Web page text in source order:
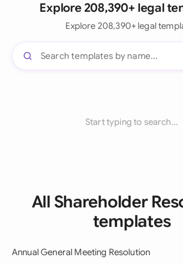
Explore 208,390+ legal
Explore 208,390+ legal
Start typing to search...
All Shareholder
templates
Annual General Meeting Resolution